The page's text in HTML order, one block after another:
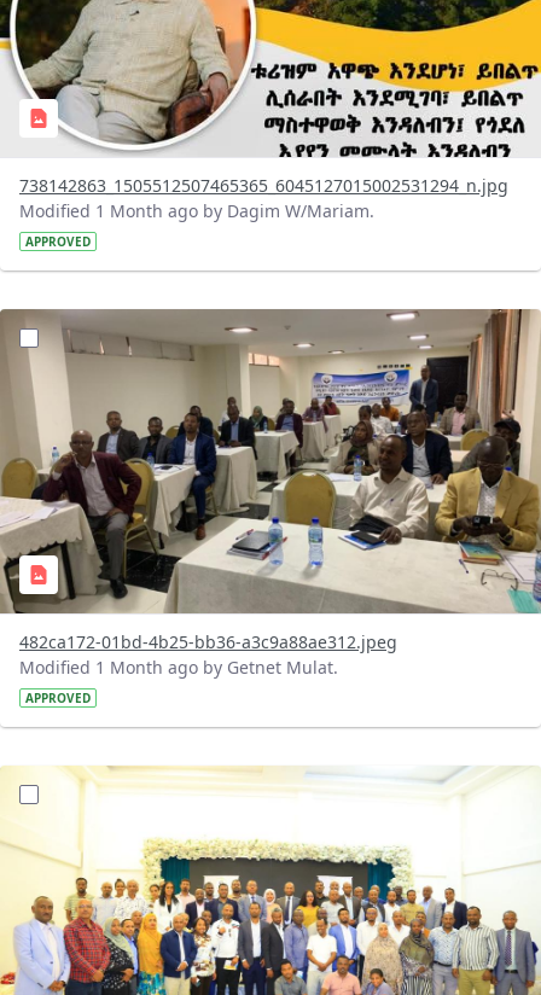
738142863_1505512507465365_6045127015002531294_n.jpg
Modified 1 Month ago by Dagim W/Mariam.
APPROVED
?version=1.0&t=1783072231027&imageThumbnail=1
482ca172-01bd-4b25-bb36-a3c9a88ae312.jpeg
Modified 1 Month ago by Getnet Mulat.
APPROVED
?version=1.0&t=1783072184193&imageThumbnail=1